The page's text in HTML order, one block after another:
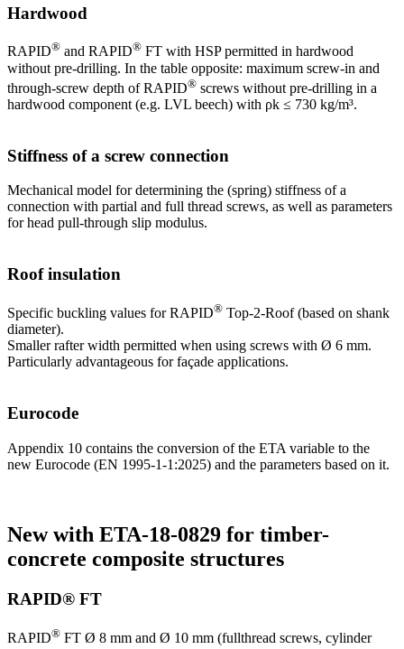
Hardwood
RAPID® and RAPID® FT with HSP permitted in hardwood
without pre-drilling. In the table opposite: maximum screw-in and
through-screw depth of RAPID® screws without pre-drilling in a
hardwood component (e.g. LVL beech) with ρk ≤ 730 kg/m³.
Stiffness of a screw connection
Mechanical model for determining the (spring) stiffness of a
connection with partial and full thread screws, as well as parameters
for head pull-through slip modulus.
Roof insulation
Specific buckling values for RAPID® Top-2-Roof (based on shank
diameter).
Smaller rafter width permitted when using screws with Ø 6 mm.
Particularly advantageous for façade applications.
Eurocode
Appendix 10 contains the conversion of the ETA variable to the
new Eurocode (EN 1995-1-1:2025) and the parameters based on it.
New with ETA-18-0829 for timber-
concrete composite structures
RAPID® FT
RAPID® FT Ø 8 mm and Ø 10 mm (fullthread screws, cylinder